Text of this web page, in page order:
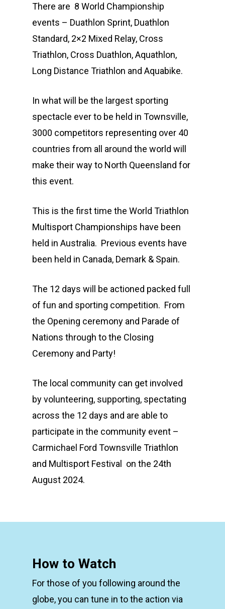
There are 8 World Championship
events – Duathlon Sprint, Duathlon
Standard, 2×2 Mixed Relay, Cross
Triathlon, Cross Duathlon, Aquathlon,
Long Distance Triathlon and Aquabike.
In what will be the largest sporting
spectacle ever to be held in Townsville,
3000 competitors representing over 40
countries from all around the world will
make their way to North Queensland for
this event.
This is the first time the World Triathlon
Multisport Championships have been
held in Australia. Previous events have
been held in Canada, Demark & Spain.
The 12 days will be actioned packed full
of fun and sporting competition. From
the Opening ceremony and Parade of
Nations through to the Closing
Ceremony and Party!
The local community can get involved
by volunteering, supporting, spectating
across the 12 days and are able to
participate in the community event –
Carmichael Ford Townsville Triathlon
and Multisport Festival on the 24th
August 2024.
How to Watch
For those of you following around the
globe, you can tune in to the action via